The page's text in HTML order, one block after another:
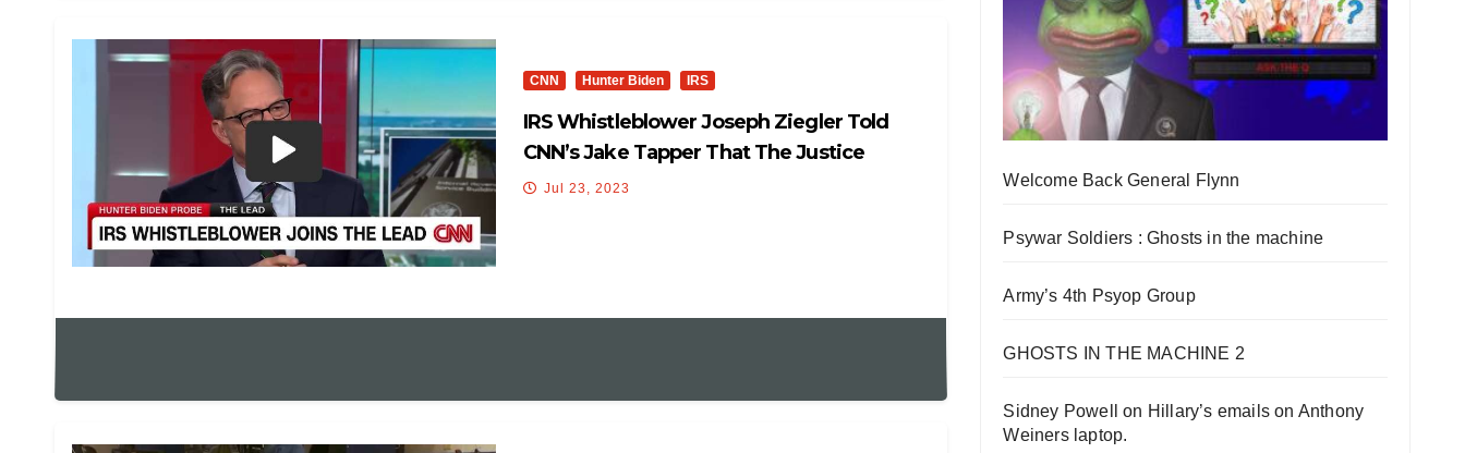
CNN Hunter Biden IRS
IRS Whistleblower Joseph Ziegler Told
CNN’s Jake Tapper That The Justice
Department Hindered The Hunter Biden
Jul 23, 2023 Welcome Back General Flynn
Psywar Soldiers : Ghosts in the machine
Army’s 4th Psyop Group
GHOSTS IN THE MACHINE 2
Sidney Powell on Hillary’s emails on Anthony
Weiners laptop.